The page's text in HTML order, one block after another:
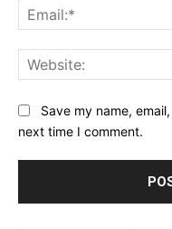
Save my name,
next time I comment.